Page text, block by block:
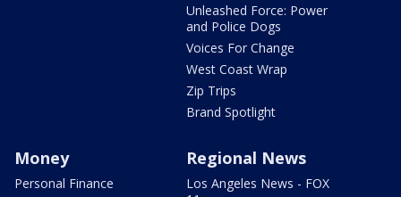
Unleashed Force: Power
and Police Dogs
Voices For Change
West Coast Wrap
Zip Trips
Brand Spotlight
Money
Personal Finance
Regional News
Los Angeles News - FOX